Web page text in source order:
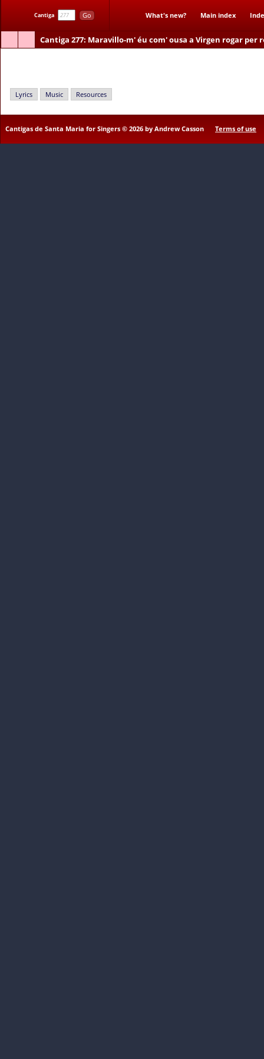
Cantiga Go What's new? Main index
Cantiga 277: Maravillo-m' éu com' ousa a Virgen rogar per
Lyrics Music Resources
Cantigas de Santa Maria for Singers © 2026 by Andrew Casson Terms of use